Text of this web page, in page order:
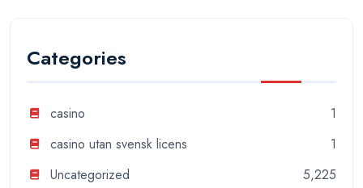
Categories
casino
1
casino utan svensk licens
1
Uncategorized
5,225